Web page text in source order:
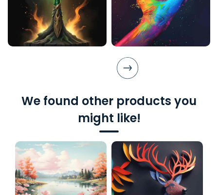
We found other products you
might like!